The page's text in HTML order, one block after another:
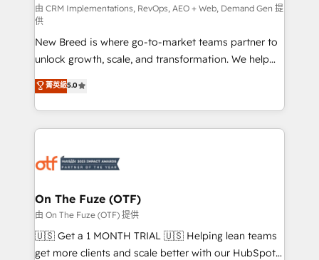
performance advertising via Point Success Media. -
Expert deployment of Breeze AI and custom agents
to automate growth. 🏆 Elite Excellence - 8 platform
accreditations and deep HIPAA-compliance
expertise. - A team of 250+ experts dedicated to
your resilient growth.
由 CRM Implementations, RevOps, AEO + Web, Demand Gen 提
供
New Breed is where go-to-market teams partner to
unlock growth, scale, and transformation. We help
companies activate HubSpot’s AI-powered
customer platform and operationalize HubSpot’s
Loop Marketing framework through expert-led
services, smart agents, and purpose-built apps,
results, fast. ⚙️CRM & RevOps: Align all Hubs to your
🎯Demand Gen & ABM: Drive pipeline with inbound,
ABM, AEO, SEO, & paid media. 👩‍💻Web Design:
Build high-performing websites with UX, messaging,
& conversion strategy that drive results. 🤖AI
菁英級5.0
On The Fuze (OTF)
由 On The Fuze (OTF) 提供
🇺🇸 Get a 1 MONTH TRIAL 🇺🇸 Helping lean teams
get more clients and scale better with our HubSpot